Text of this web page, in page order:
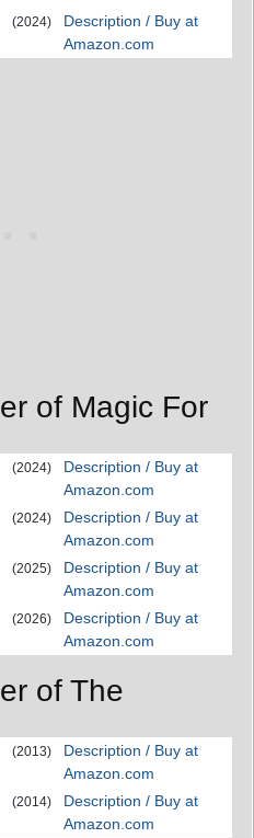
(2024)
Description / Buy at
Amazon.com
of Magic For
(2024)
Description / Buy at
Amazon.com
(2024)
Description / Buy at
Amazon.com
(2025)
Description / Buy at
Amazon.com
(2026)
Description / Buy at
Amazon.com
of The
(2013)
Description / Buy at
Amazon.com
(2014)
Description / Buy at
Amazon.com